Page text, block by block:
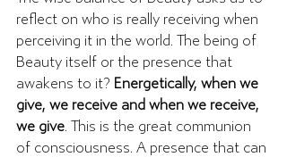
reflect on who is really receiving when
perceiving it in the world. The being of
Beauty itself or the presence that
awakens to it? Energetically, when we
give, we receive and when we receive,
we give. This is the great communion
of consciousness. A presence that can